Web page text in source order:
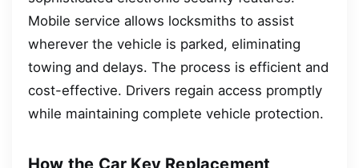
Mobile service allows locksmiths to assist
wherever the vehicle is parked, eliminating
towing and delays. The process is efficient and
cost-effective. Drivers regain access promptly
while maintaining complete vehicle protection.
How the Car Key Replacement